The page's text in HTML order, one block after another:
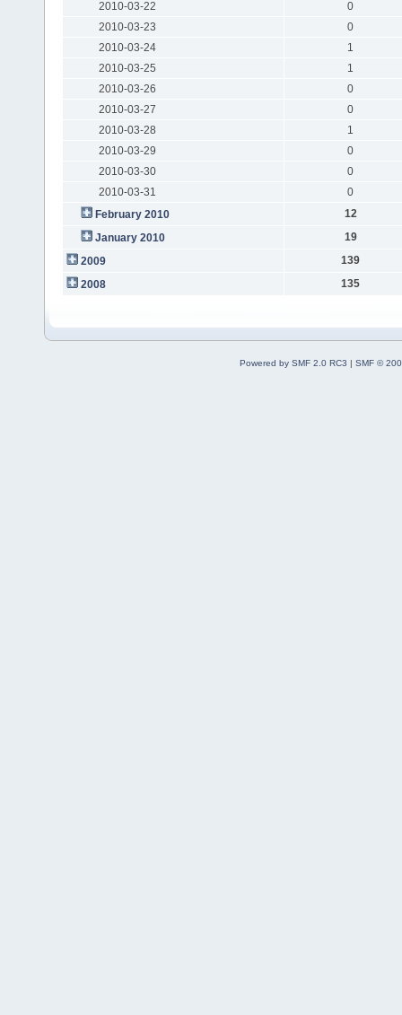
2010-03-22
0
2010-03-23
0
2010-03-24
1
2010-03-25
1
2010-03-26
0
2010-03-27
0
2010-03-28
1
2010-03-29
0
2010-03-30
0
2010-03-31
0
February 2010
12
January 2010
19
2009
139
2008
135
Powered by SMF 2.0 RC3 | SMF ©